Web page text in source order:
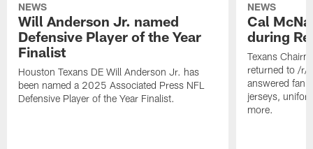
NEWS
Will Anderson Jr. named
Defensive Player of the Year
Finalist
Houston Texans DE Will Anderson Jr. has
been named a 2025 Associated Press NFL
Defensive Player of the Year Finalist.
NEWS
Cal
during
Texans
returned to /r/
answered fan
jerseys,
more.